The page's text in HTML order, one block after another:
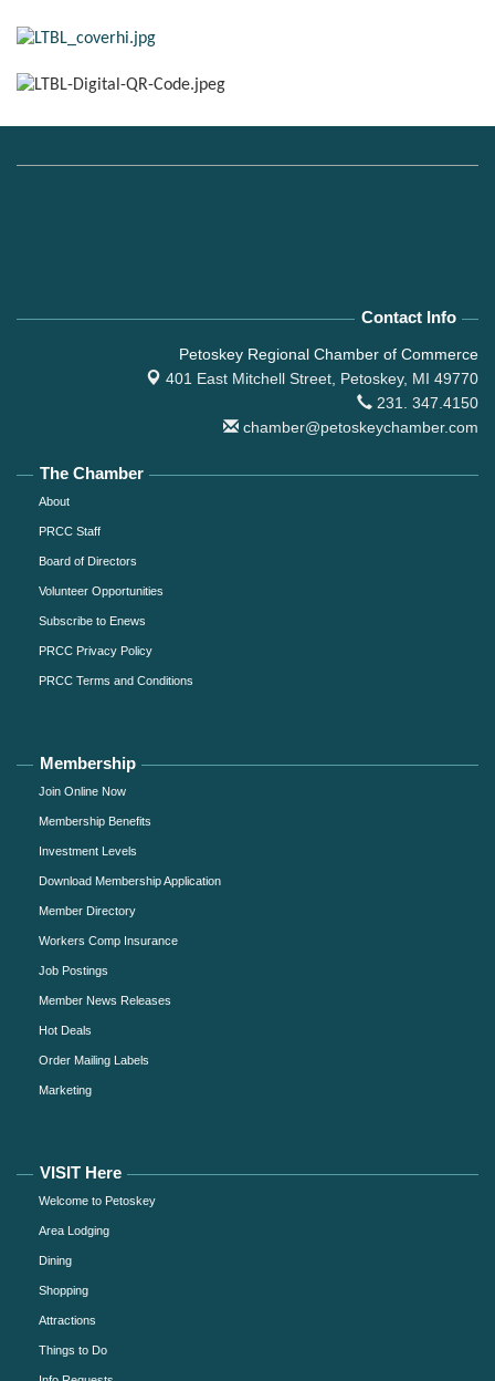
Contact Info
Petoskey Regional Chamber of Commerce
401 East Mitchell Street, Petoskey, MI 49770
231. 347.4150
chamber@petoskeychamber.com
The Chamber
About
PRCC Staff
Board of Directors
Volunteer Opportunities
Subscribe to Enews
PRCC Privacy Policy
PRCC Terms and Conditions
Membership
Join Online Now
Membership Benefits
Investment Levels
Download Membership Application
Member Directory
Workers Comp Insurance
Job Postings
Member News Releases
Hot Deals
Order Mailing Labels
Marketing
VISIT Here
Welcome to Petoskey
Area Lodging
Dining
Shopping
Attractions
Things to Do